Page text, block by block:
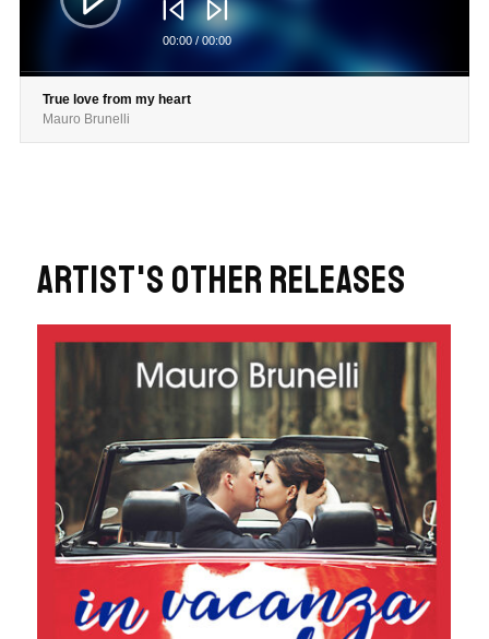
00:00/00:00
True love from my heart
Mauro Brunelli
ARTIST'S OTHER RELEASES